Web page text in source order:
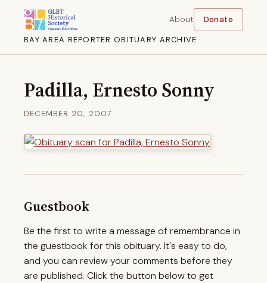
BAY AREA REPORTER OBITUARY ARCHIVE
About Donate
Padilla, Ernesto Sonny
DECEMBER 20, 2007
Guestbook
Be the first to write a message of remembrance in
the guestbook for this obituary. It's easy to do,
and you can review your comments before they
are published. Click the button below to get